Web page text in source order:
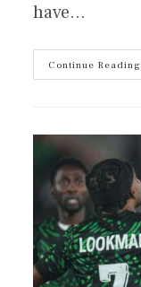
have…
Continue Reading